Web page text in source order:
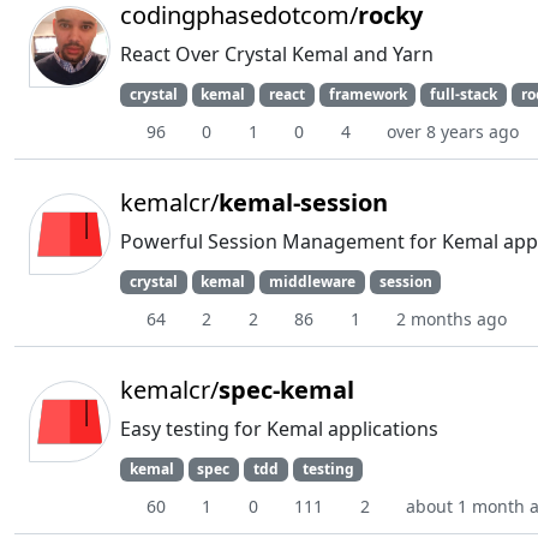
codingphasedotcom/rocky
React Over Crystal Kemal and Yarn
crystal kemal react framework full-stack
96 0 1 0 4 over 8 years ago
kemalcr/kemal-session
Powerful Session Management for Kemal
crystal kemal middleware session
64 2 2 86 1 2 months ago
kemalcr/spec-kemal
Easy testing for Kemal applications
kemal spec tdd testing
60 1 0 111 2 about 1 month